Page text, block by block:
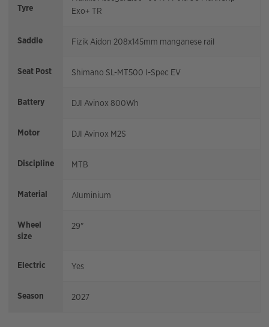
Tyre
Exo+ TR
Saddle Fizik Aidon 208x145mm manganese rail
Seat Post Shimano SL-MT500 I-Spec EV
Battery DJI Avinox 800Wh
Motor DJI Avinox M2S
Discipline MTB
Material Aluminium
Wheel
size
29"
Electric Yes
Season 2027